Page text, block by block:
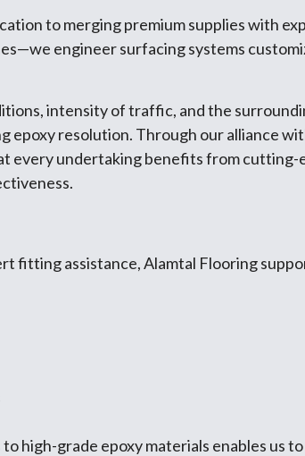
to merging premium supplies with
engineer surfacing systems
intensity of traffic, and the
resolution. Through our alliance
every undertaking benefits from cutting-
fitting assistance, Alamtal Flooring
high-grade epoxy materials enables us